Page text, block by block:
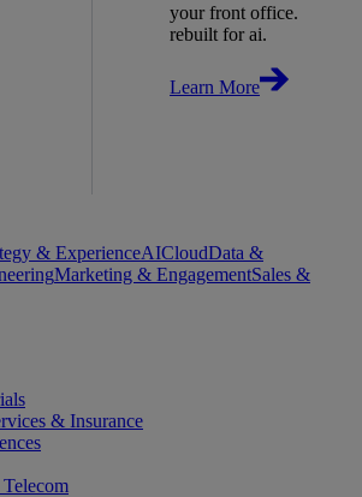
your front office.
rebuilt for ai.
Learn More
& ExperienceAICloudData &
Marketing & EngagementSales &
& Insurance